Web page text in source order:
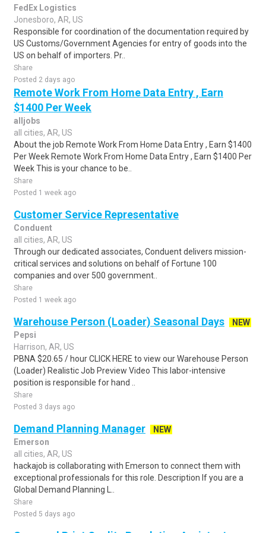
FedEx Logistics
Jonesboro, AR, US
Responsible for coordination of the documentation required by
US Customs/Government Agencies for entry of goods into the
US on behalf of importers. Pr..
Share
Posted 2 days ago
Remote Work From Home Data Entry , Earn
$1400 Per Week
alljobs
all cities, AR, US
About the job Remote Work From Home Data Entry , Earn $1400
Per Week Remote Work From Home Data Entry , Earn $1400 Per
Week This is your chance to be..
Share
Posted 1 week ago
Customer Service Representative
Conduent
all cities, AR, US
Through our dedicated associates, Conduent delivers mission-
critical services and solutions on behalf of Fortune 100
companies and over 500 government..
Share
Posted 1 week ago
Warehouse Person (Loader) Seasonal Days
NEW
Pepsi
Harrison, AR, US
PBNA $20.65 / hour CLICK HERE to view our Warehouse Person
(Loader) Realistic Job Preview Video This labor-intensive
position is responsible for hand ..
Share
Posted 3 days ago
Demand Planning Manager
NEW
Emerson
all cities, AR, US
hackajob is collaborating with Emerson to connect them with
exceptional professionals for this role. Description If you are a
Global Demand Planning L..
Share
Posted 5 days ago